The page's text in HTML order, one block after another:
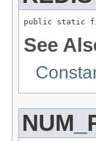
public static
See